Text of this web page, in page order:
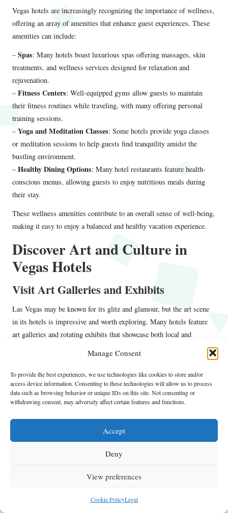
Manage Consent
To provide the best experiences, we use technologies like cookies to store and/or
access device information. Consenting to these technologies will allow us to process
data such as browsing behavior or unique IDs on this site. Not consenting or
withdrawing consent, may adversely affect certain features and functions.
Accept
Deny
View preferences
Cookie PolicyLegal
Vegas hotels are increasingly recognizing the importance of wellness,
offering an array of amenities that enhance guest experiences. These
amenities can include:
–Spas: Many hotels boast luxurious spas offering massages, skin
treatments, and wellness services designed for relaxation and
rejuvenation.
–Fitness Centers: Well-equipped gyms allow guests to maintain
their fitness routines while traveling, with many offering personal
training sessions.
–Yoga and Meditation Classes: Some hotels provide yoga classes
or meditation sessions to help guests find tranquility amidst the
bustling environment.
–Healthy Dining Options: Many hotel restaurants feature health-
conscious menus, allowing guests to enjoy nutritious meals during
their stay.
These wellness amenities contribute to an overall sense of well-being,
making it easy to enjoy a balanced and healthy vacation experience.
Discover Art and Culture in
Vegas Hotels
Visit Art Galleries and Exhibits
Las Vegas may be known for its glitz and glamour, but the art scene
in its hotels is impressive and worth exploring. Many hotels feature
art galleries and rotating exhibits that showcase both local and
exhibits featuring world-renowned artists, presenting a blend of
classical and contemporary works.
–Wynn Art Gallery: A stunning collection of art spanning various
styles and mediums, including sculptures and paintings throughout
–The Cosmopolitan: Exhibits featuring contemporary art are
displayed in public spaces, blending art with the hotel experience.
Exploring these galleries not only enriches your stay but also